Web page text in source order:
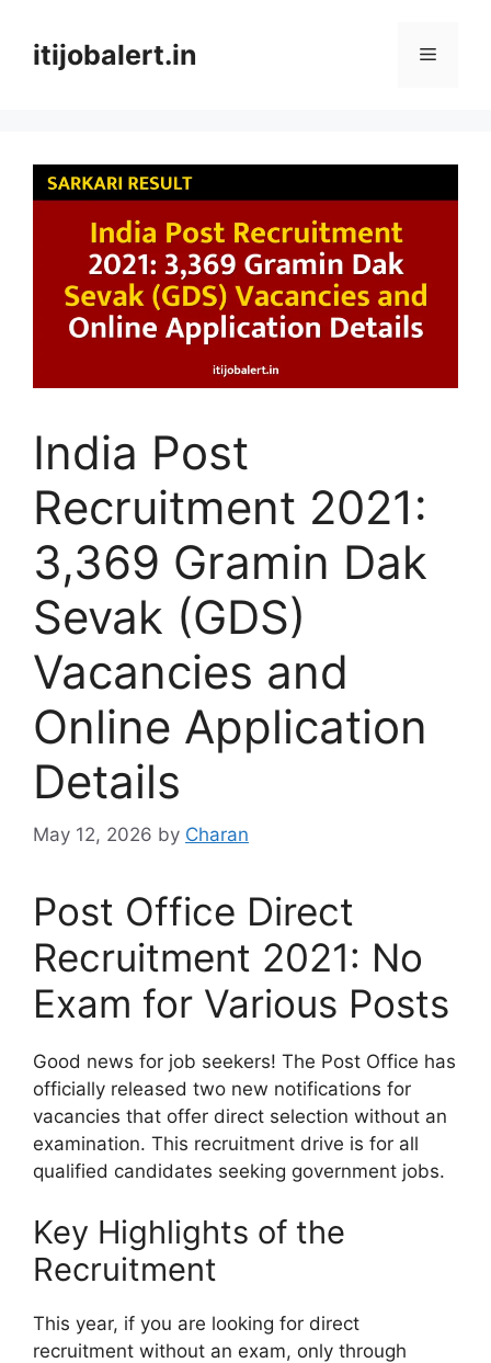
contentitijobalert.in Menu
India Post
Recruitment 2021:
3,369 Gramin Dak
Sevak (GDS)
Vacancies and
Online Application
Details
May 12, 2026 by Charan
Post Office Direct
Recruitment 2021: No
Exam for Various Posts
Good news for job seekers! The Post Office has
officially released two new notifications for
vacancies that offer direct selection without an
examination. This recruitment drive is for all
qualified candidates seeking government jobs.
Key Highlights of the
Recruitment
This year, if you are looking for direct
recruitment without an exam, only through